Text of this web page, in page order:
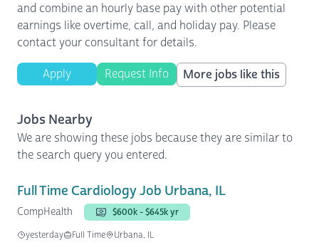
and combine an hourly base pay with other potential
earnings like overtime, call, and holiday pay. Please
contact your consultant for details.
Apply Request Info More jobs like this
Jobs Nearby
We are showing these jobs because they are similar to
the search query you entered.
Full Time Cardiology Job Urbana, IL
CompHealth
$600k - $645k yr
yesterday
Full Time Urbana, IL